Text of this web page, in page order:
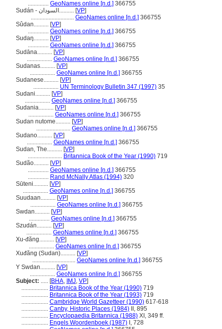
.............. GeoNames online [n.d.] 366755
Sudán - السودان.......... [VP]
............................. GeoNames online [n.d.] 366755
Sûdan.......... [VP]
.............. GeoNames online [n.d.] 366755
Sudaŋ.......... [VP]
.............. GeoNames online [n.d.] 366755
Sudāna.......... [VP]
................. GeoNames online [n.d.] 366755
Sudanas.......... [VP]
................. GeoNames online [n.d.] 366755
Sudanese.......... [VP]
................. UN Terminology Bulletin 347 (1997) 35
Sudani.......... [VP]
................. GeoNames online [n.d.] 366755
Sudania.......... [VP]
................. GeoNames online [n.d.] 366755
Sudan nutome.......... [VP]
....................... GeoNames online [n.d.] 366755
Sudano.......... [VP]
................. GeoNames online [n.d.] 366755
Sudan, The.......... [VP]
....................... Britannica Book of the Year (1990) 719
Sudão.......... [VP]
.............. GeoNames online [n.d.] 366755
.............. Rand McNally Atlas (1994) 320
Sūteni.......... [VP]
................. GeoNames online [n.d.] 366755
Suudaan.......... [VP]
................. GeoNames online [n.d.] 366755
Swdan.......... [VP]
.............. GeoNames online [n.d.] 366755
Szudán.......... [VP]
................. GeoNames online [n.d.] 366755
Xu-đăng.......... [VP]
................. GeoNames online [n.d.] 366755
Xuđăng (Sudan).......... [VP]
............................. GeoNames online [n.d.] 366755
Y Swdan.......... [VP]
................. GeoNames online [n.d.] 366755
Subject: ..... [BHA, IMJ, VP]
.................. Britannica Book of the Year (1990) 719
.................. Britannica Book of the Year (1993) 719
.................. Cambridge World Gazetteer (1990) 617-618
.................. Canby, Historic Places (1984) II, 895
.................. Encyclopaedia Britannica (1988) XI, 349 ff.
.................. Engels Woordenboek (1987) I, 728